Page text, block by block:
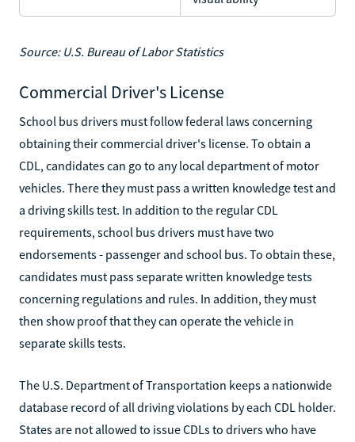
Source: U.S. Bureau of Labor Statistics
Commercial Driver's License
School bus drivers must follow federal laws concerning
obtaining their commercial driver's license. To obtain a
CDL, candidates can go to any local department of motor
vehicles. There they must pass a written knowledge test and
a driving skills test. In addition to the regular CDL
requirements, school bus drivers must have two
endorsements - passenger and school bus. To obtain these,
candidates must pass separate written knowledge tests
concerning regulations and rules. In addition, they must
then show proof that they can operate the vehicle in
separate skills tests.
The U.S. Department of Transportation keeps a nationwide
database record of all driving violations by each CDL holder.
States are not allowed to issue CDLs to drivers who have